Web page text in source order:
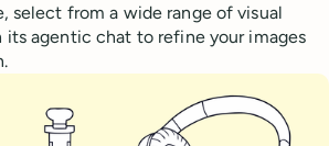
select from a wide range of visual
its agentic chat to refine your images